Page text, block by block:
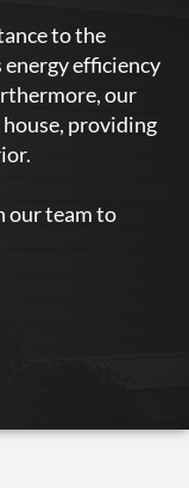
to the
efficiency
our
providing
our team to